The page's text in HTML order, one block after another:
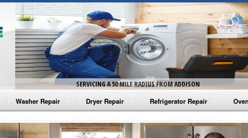
SERVICING A 50 MILE RADIUS FROM ADDISON
Washer Repair
Amana Washer Repair
Dryer Repair
Amana Dryer Repair
Refrigerator Repair
Amana Refrigerator Repair